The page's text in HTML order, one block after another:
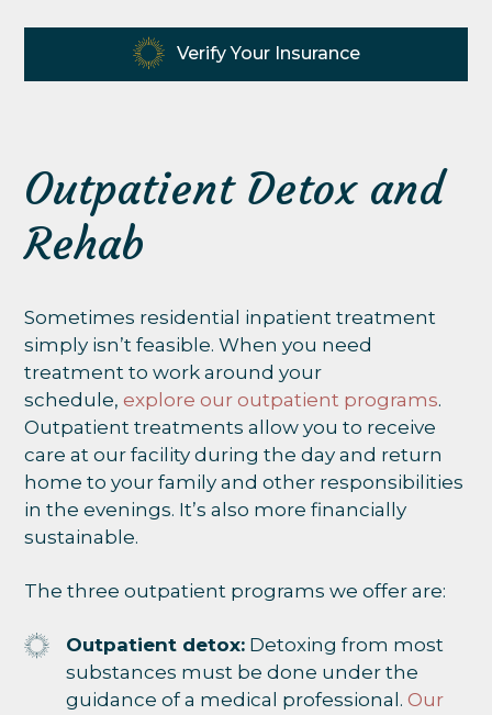
Verify Your Insurance
Outpatient Detox and
Rehab
Sometimes residential inpatient treatment
simply isn’t feasible. When you need
treatment to work around your
schedule, explore our outpatient programs.
Outpatient treatments allow you to receive
care at our facility during the day and return
home to your family and other responsibilities
in the evenings. It’s also more financially
sustainable.
The three outpatient programs we offer are:
Outpatient detox: Detoxing from most
substances must be done under the
guidance of a medical professional. Our